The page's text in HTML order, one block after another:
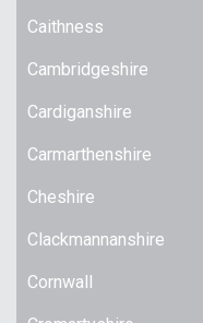
Caithness
Cambridgeshire
Cardiganshire
Carmarthenshire
Cheshire
Clackmannanshire
Cornwall